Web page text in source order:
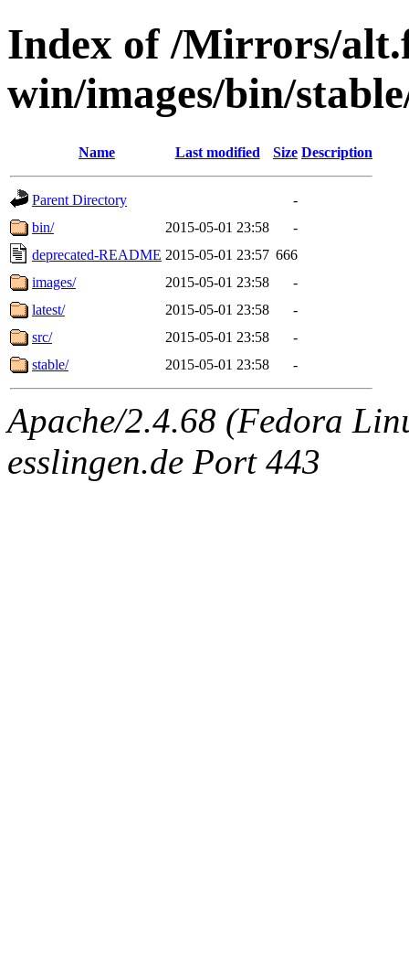
Index of /Mirrors/
win/images/bin/
Name Last modified Size Description
Parent Directory
-
bin/
2015-05-01 23:58
-
deprecated-README 2015-05-01 23:57 666
images/
2015-05-01 23:58
-
latest/
2015-05-01 23:58
-
src/
2015-05-01 23:58
-
stable/
2015-05-01 23:58 -
Apache/2.4.68 (Fedora
esslingen.de Port 443